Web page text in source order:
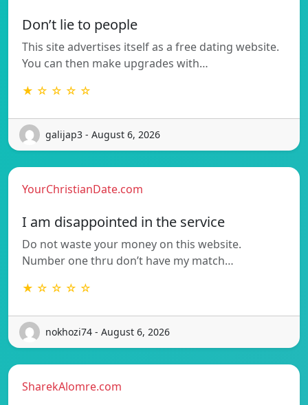
Don’t lie to people
This site advertises itself as a free dating website.
You can then make upgrades with…
★ ☆ ☆ ☆ ☆
galijap3 - August 6, 2026
YourChristianDate.com
I am disappointed in the service
Do not waste your money on this website.
Number one thru don’t have my match…
★ ☆ ☆ ☆ ☆
nokhozi74 - August 6, 2026
SharekAlomre.com